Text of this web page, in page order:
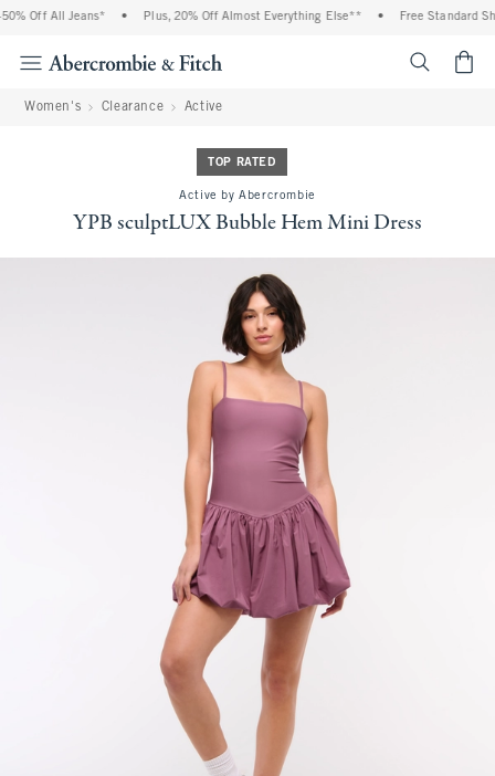
Off All Jeans* • Plus, 20% Off Almost Everything Else** • Free Standard
Women's Clearance Active
TOP RATED
Active by Abercrombie
YPB sculptLUX Bubble Hem Mini Dress